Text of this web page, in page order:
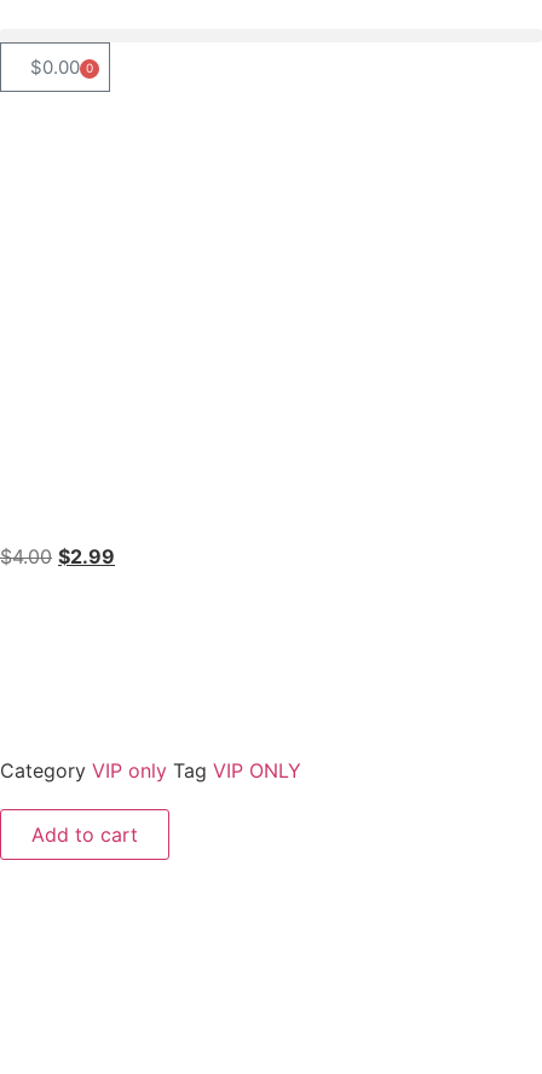
$0.00 0
$4.00 $2.99
Category VIP only Tag VIP ONLY
Add to cart